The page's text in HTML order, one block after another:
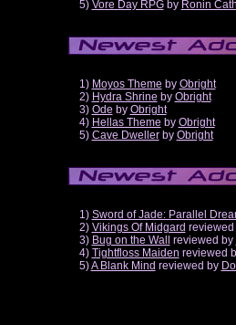
5) Vore Day RPGby Ronin
1) Moyos Theme by Obright
2) Hydra Shrine by Obright
3) Ode by Obright
4) Hellas Theme by Obright
5) Cave Dwellerby Obright
1) Sword of Jade: Parallel
2) Vikings Of Midgard
3) Bug on the Wall reviewed by
4) Tightfloss Maiden reviewed
5)A Blank Mind reviewed by